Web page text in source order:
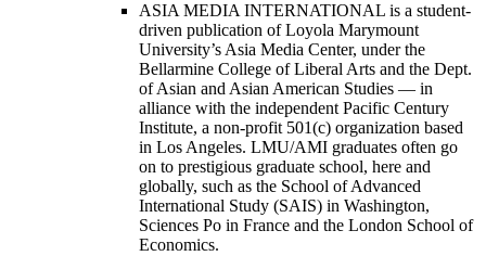
ASIA MEDIA INTERNATIONAL is a student-
driven publication of Loyola Marymount
University’s Asia Media Center, under the
Bellarmine College of Liberal Arts and the Dept.
of Asian and Asian American Studies — in
alliance with the independent Pacific Century
Institute, a non-profit 501(c) organization based
in Los Angeles. LMU/AMI graduates often go
on to prestigious graduate school, here and
globally, such as the School of Advanced
International Study (SAIS) in Washington,
Sciences Po in France and the London School of
Economics.